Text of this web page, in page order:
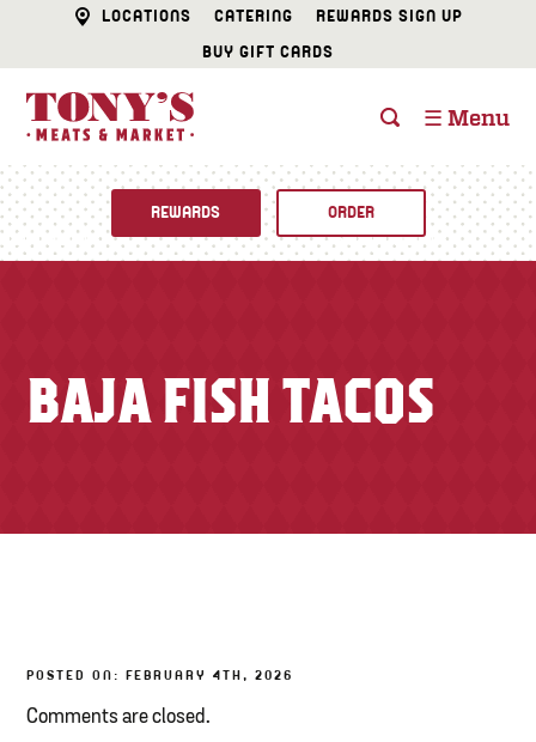
LOCATIONS CATERING
REWARDS SIGN UP
BUY GIFT CARDS
☰ Menu
CATERING
REWARDS ORDER
BAJA FISH TACOS
POSTED ON: FEBRUARY 4TH, 2026
Comments are closed.